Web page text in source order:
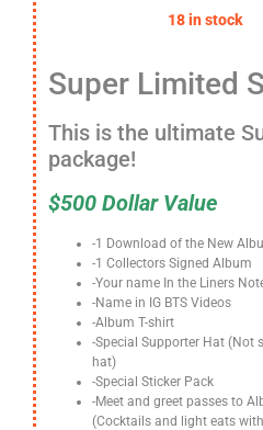
18 in stock
Super Limited
This is the ultimate
package!
$500 Dollar Value
-1 Download of the New
-1 Collectors Signed Album
-Your name In the Liners
-Name in IG BTS Videos
-Album T-shirt
-Special Supporter Hat (Not
hat)
-Special Sticker Pack
-Meet and greet passes to
(Cocktails and light eats